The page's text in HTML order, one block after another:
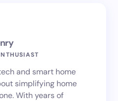
and smart home
simplifying home
With years of